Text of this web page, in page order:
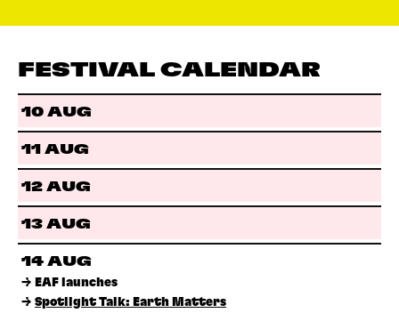
FESTIVAL CALENDAR
10 AUG
11 AUG
12 AUG
13 AUG
14 AUG
→ EAF launches
→ Spotlight Talk: Earth Matters